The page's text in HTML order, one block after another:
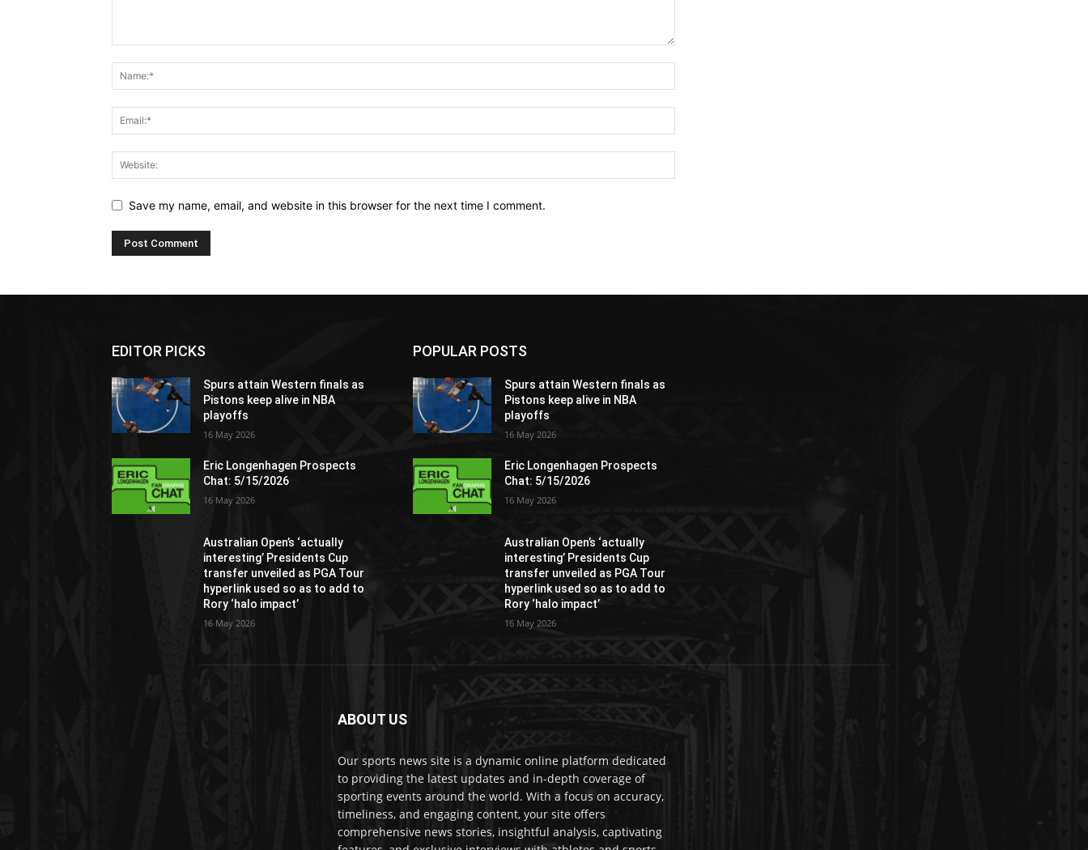
Save my name, email, and website in this browser for the next time I comment.
EDITOR PICKS
Spurs attain Western finals as
Pistons keep alive in NBA
playoffs
16 May 2026
Eric Longenhagen Prospects
Chat: 5/15/2026
16 May 2026
Australian Open’s ‘actually
interesting’ Presidents Cup
transfer unveiled as PGA Tour
hyperlink used so as to add to
Rory ‘halo impact’
16 May 2026
POPULAR POSTS
Spurs attain Western finals as
Pistons keep alive in NBA
playoffs
16 May 2026
Eric Longenhagen Prospects
Chat: 5/15/2026
16 May 2026
Australian Open’s ‘actually
interesting’ Presidents Cup
transfer unveiled as PGA Tour
hyperlink used so as to add to
Rory ‘halo impact’
16 May 2026
ABOUT US
Our sports news site is a dynamic online platform dedicated
to providing the latest updates and in-depth coverage of
sporting events around the world. With a focus on accuracy,
timeliness, and engaging content, your site offers
comprehensive news stories, insightful analysis, captivating